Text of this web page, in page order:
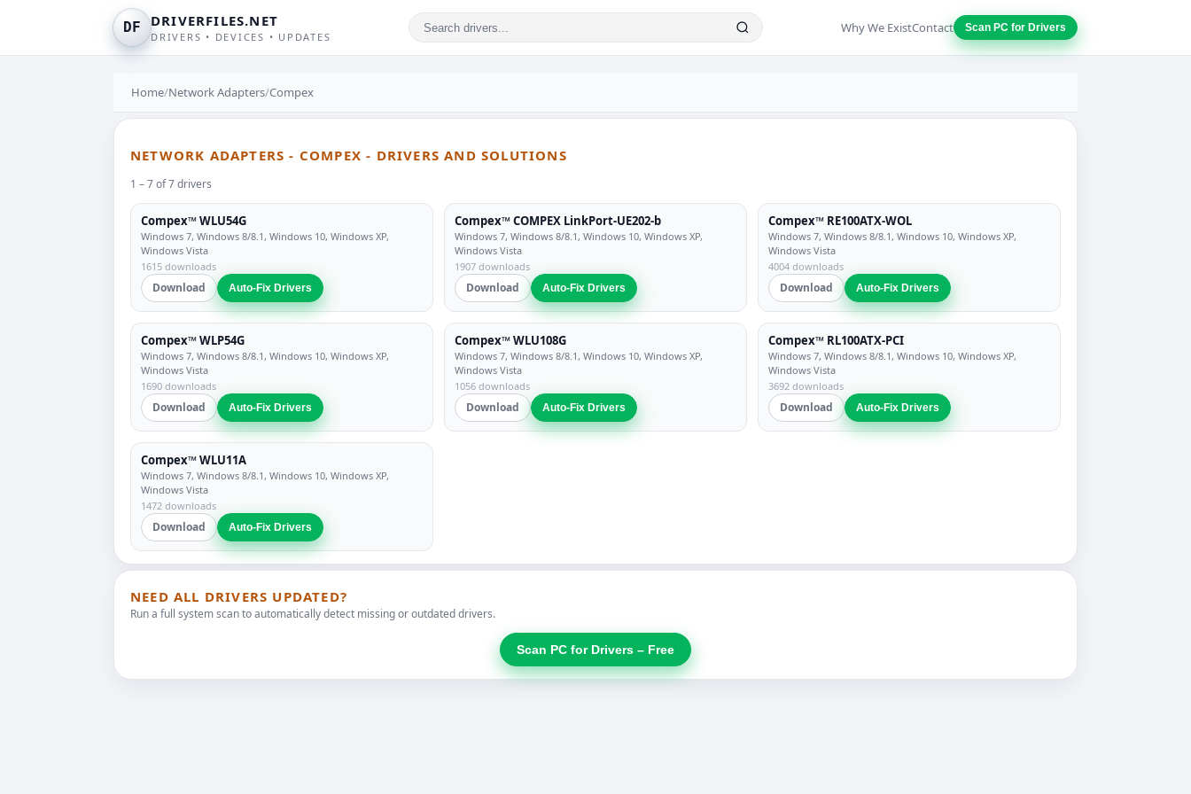
DF DRIVERFILES.NET
DRIVERS • DEVICES • UPDATES
Why We ExistContact Scan PC for Drivers
Home/Network Adapters/Compex
NETWORK ADAPTERS - COMPEX - DRIVERS AND SOLUTIONS
1 – 7 of 7 drivers
Compex™ WLU54G
Windows 7, Windows 8/8.1, Windows 10, Windows XP,
Windows Vista
1615 downloads
Download Auto-Fix Drivers
Compex™ COMPEX LinkPort-UE202-b
Windows 7, Windows 8/8.1, Windows 10, Windows XP,
Windows Vista
1907 downloads
Download Auto-Fix Drivers
Compex™ RE100ATX-WOL
Windows 7, Windows 8/8.1, Windows 10, Windows XP,
Windows Vista
4004 downloads
Download Auto-Fix Drivers
Compex™ WLP54G
Windows 7, Windows 8/8.1, Windows 10, Windows XP,
Windows Vista
1690 downloads
Download Auto-Fix Drivers
Compex™ WLU108G
Windows 7, Windows 8/8.1, Windows 10, Windows XP,
Windows Vista
1056 downloads
Download Auto-Fix Drivers
Compex™ RL100ATX-PCI
Windows 7, Windows 8/8.1, Windows 10, Windows XP,
Windows Vista
3692 downloads
Download Auto-Fix Drivers
Compex™ WLU11A
Windows 7, Windows 8/8.1, Windows 10, Windows XP,
Windows Vista
1472 downloads
Download Auto-Fix Drivers
NEED ALL DRIVERS UPDATED?
Run a full system scan to automatically detect missing or outdated drivers.
Scan PC for Drivers – Free